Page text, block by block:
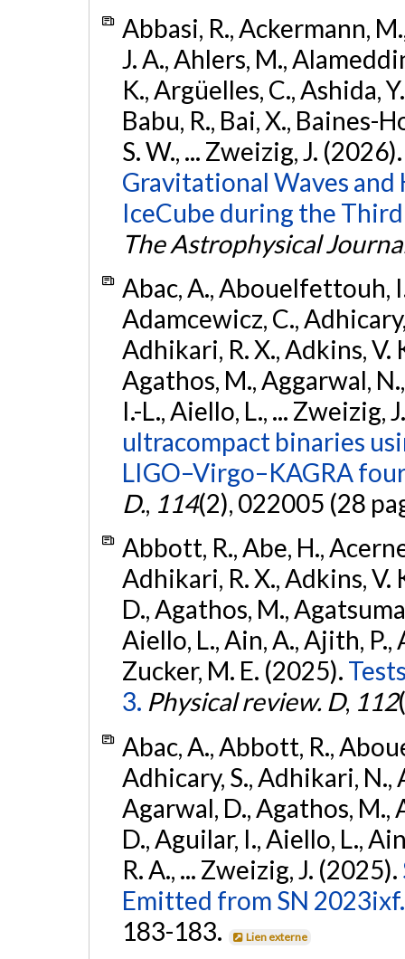
Abbasi, R., Ackermann,
J. A., Ahlers, M.,
K., Argüelles, C., Ashida,
Babu, R., Bai, X., Baines-
S. W., ... Zweizig, J.
Gravitational Waves
IceCube during the
The Astrophysical
Abac, A., Abouelfettouh,
Adamcewicz, C.,
Adhikari, R. X., Adkins, V.
Agathos, M., Aggarwal,
I.-L., Aiello, L., ... Zweizig,
ultracompact binaries
LIGO–Virgo–KAGRA
D., 114(2), 022005 (28
Abbott, R., Abe, H.,
Adhikari, R. X., Adkins, V.
D., Agathos, M.,
Aiello, L., Ain, A., Ajith, P.,
Zucker, M. E. (2025).
3. Physical review. D, 112
Abac, A., Abbott, R.,
Adhicary, S., Adhikari, N.,
Agarwal, D., Agathos, M.,
D., Aguilar, I., Aiello, L.,
R. A., ... Zweizig, J. (2025).
Emitted from SN 2023ixf.
183-183.
Lien externe